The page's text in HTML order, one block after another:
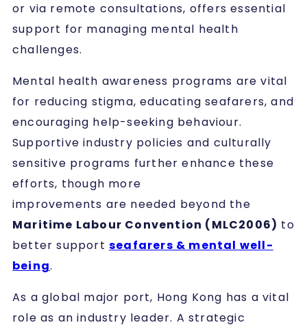
or via remote consultations, offers essential
support for managing mental health
challenges.
Mental health awareness programs are vital
for reducing stigma, educating seafarers, and
encouraging help-seeking behaviour.
Supportive industry policies and culturally
sensitive programs further enhance these
efforts, though more
improvements are needed beyond the
Maritime Labour Convention (MLC2006) to
better support seafarers & mental well-
being.
As a global major port, Hong Kong has a vital
role as an industry leader. A strategic